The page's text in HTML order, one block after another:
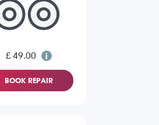
£ 49.00
BOOK REPAIR